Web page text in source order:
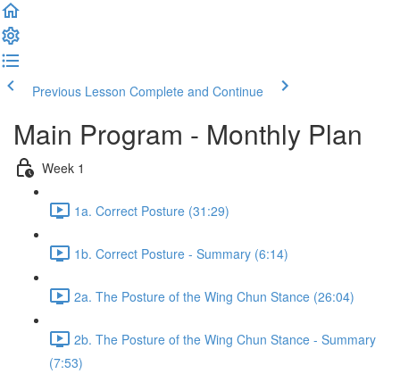
Previous Lesson Complete and Continue
Main Program - Monthly Plan
Week 1
1a. Correct Posture (31:29)
1b. Correct Posture - Summary (6:14)
2a. The Posture of the Wing Chun Stance (26:04)
2b. The Posture of the Wing Chun Stance - Summary
(7:53)